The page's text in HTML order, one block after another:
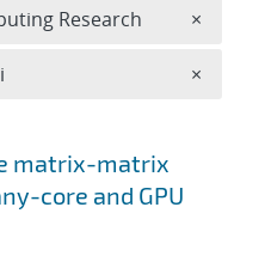
matrix-matrix
core and GPU
Research ×
×